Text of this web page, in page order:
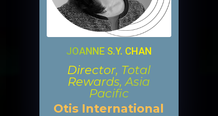
JOANNE S.Y. CHAN
Director, Total
Rewards, Asia
Pacific
Otis International